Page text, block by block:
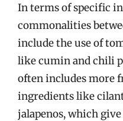
In terms of specific
commonalities
include the use of
like cumin and chili
often includes more
ingredients like
jalapenos, which